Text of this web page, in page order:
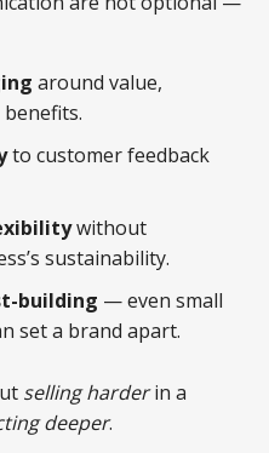
around value,
to customer feedback
without
sustainability.
building — even small
set a brand apart.
selling harderin a
deeper.